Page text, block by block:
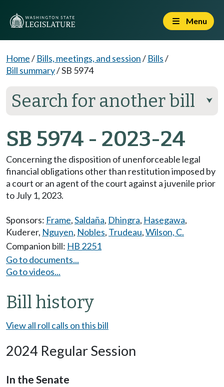
Menu
Home/ Bills, meetings, and session/ Bills/
Bill summary/SB 5974
Search for another bill ⮟
SB 5974 - 2023-24
Concerning the disposition of unenforceable legal
financial obligations other than restitution imposed by
a court or an agent of the court against a juvenile prior
to July 1, 2023.
Sponsors: Frame,Saldaña, Dhingra, Hasegawa,
Kuderer, Nguyen, Nobles, Trudeau,Wilson, C.
Companion bill: HB 2251
Go to documents...
Go to videos...
Bill history
View all roll calls on this bill
2024 Regular Session
In the Senate